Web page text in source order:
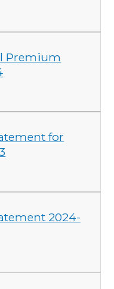
Premium
for
2024-